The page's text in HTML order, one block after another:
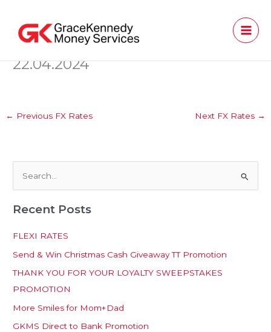
content
22.04.2024
← Previous FX Rates Next FX Rates →
a
h
f
o
r
:
Recent Posts
FLEXI RATES
Send & Win Christmas Cash Giveaway TT Promotion
THANK YOU FOR YOUR LOYALTY SWEEPSTAKES
PROMOTION
More Smiles for Mom+Dad
GKMS Direct to Bank Promotion